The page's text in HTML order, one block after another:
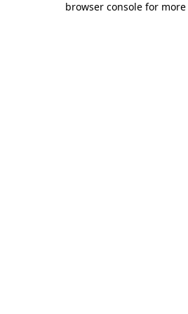
browser console for